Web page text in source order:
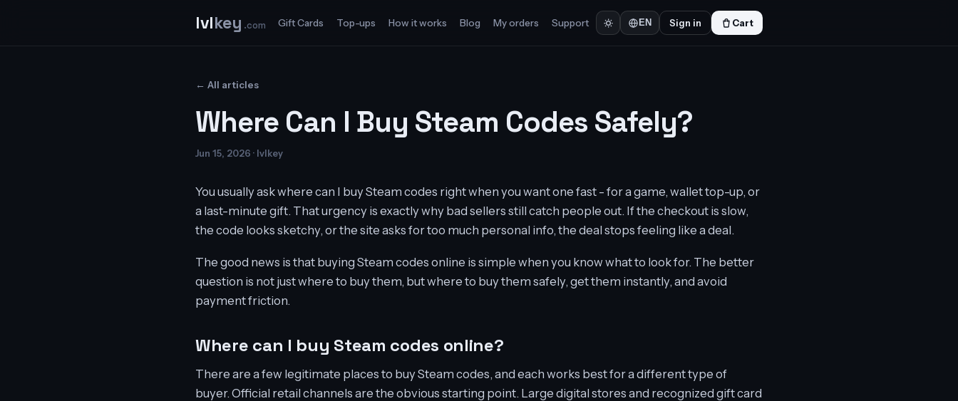
lvlkey .com Gift Cards Top-ups How it works Blog My orders Support EN Sign in Cart
← All articles
Where Can I Buy Steam Codes Safely?
Jun 15, 2026 · lvlkey
You usually ask where can I buy Steam codes right when you want one fast - for a game, wallet top-up, or
a last-minute gift. That urgency is exactly why bad sellers still catch people out. If the checkout is slow,
the code looks sketchy, or the site asks for too much personal info, the deal stops feeling like a deal.
The good news is that buying Steam codes online is simple when you know what to look for. The better
question is not just where to buy them, but where to buy them safely, get them instantly, and avoid
payment friction.
Where can I buy Steam codes online?
There are a few legitimate places to buy Steam codes, and each works best for a different type of
buyer. Official retail channels are the obvious starting point. Large digital stores and recognized gift card